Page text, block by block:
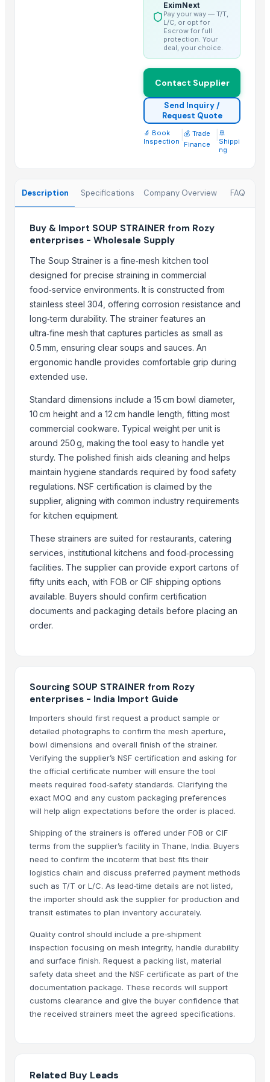
GERMAN DEEP COLANDER
Top Suppliers for this Product
DSL INDIA
SAMAYA ENTERPRISE
Swastik Technology
Makina Instruments
Wuxi Dajiang Environmental Technology Co., Ltd.
Nanjing Binzhenghong Instrument Co., Ltd
MVAST
Finak
Pacific Plastic Industries
Yuhuan Meilanke Valve Co., Ltd
Minerals Route (Pvt) Ltd
More from Parent Category
Copper jugs
RADIATOR COOLANT
Glassware Bowl Jar Bottle
Glass Hookah Bong
AFTER EIGHT
DISPOSABLE SPOON
DISPOSABLE SPOON
Related Products
CLASSIC LONG HANDLE COLANDER
GERMAN DEEP COLANDER
TUBLER CITY COLANDER
Activator wetter spreader
RIB SPREADER
STRAINER - Y TYPE
The Ordinary
MS Round Bars
MS Channel
PVC PIPES_110MM 2.5kgf/Cm2 Class I
Horizontal Decanter Centrifuge
Top Verified Suppliers
SAMAYA ENTERPRISE
D&S Corps· United States
Manan steel and metals· India
Swastik Technology· India
Shree Ji Steel Private Limited· India
EximNext
Pay your way — T/T,
L/C, or opt for
Escrow for full
protection. Your
deal, your choice.
Contact Supplier
Send Inquiry /
Request Quote
🔬 Book
Inspection
💰 Trade
Finance
🚢
Shippi
ng
Description Specifications Company Overview FAQ
Buy & Import SOUP STRAINER from Rozy
enterprises - Wholesale Supply
The Soup Strainer is a fine‑mesh kitchen tool
designed for precise straining in commercial
food‑service environments. It is constructed from
stainless steel 304, offering corrosion resistance and
long‑term durability. The strainer features an
ultra‑fine mesh that captures particles as small as
0.5 mm, ensuring clear soups and sauces. An
ergonomic handle provides comfortable grip during
extended use.
Standard dimensions include a 15 cm bowl diameter,
10 cm height and a 12 cm handle length, fitting most
commercial cookware. Typical weight per unit is
around 250 g, making the tool easy to handle yet
sturdy. The polished finish aids cleaning and helps
maintain hygiene standards required by food safety
regulations. NSF certification is claimed by the
supplier, aligning with common industry requirements
for kitchen equipment.
These strainers are suited for restaurants, catering
services, institutional kitchens and food‑processing
facilities. The supplier can provide export cartons of
fifty units each, with FOB or CIF shipping options
available. Buyers should confirm certification
documents and packaging details before placing an
order.
Sourcing SOUP STRAINER from Rozy
enterprises - India Import Guide
Importers should first request a product sample or
detailed photographs to confirm the mesh aperture,
bowl dimensions and overall finish of the strainer.
Verifying the supplier’s NSF certification and asking for
the official certificate number will ensure the tool
meets required food‑safety standards. Clarifying the
exact MOQ and any custom packaging preferences
will help align expectations before the order is placed.
Shipping of the strainers is offered under FOB or CIF
terms from the supplier’s facility in Thane, India. Buyers
need to confirm the incoterm that best fits their
logistics chain and discuss preferred payment methods
such as T/T or L/C. As lead‑time details are not listed,
the importer should ask the supplier for production and
transit estimates to plan inventory accurately.
Quality control should include a pre‑shipment
inspection focusing on mesh integrity, handle durability
and surface finish. Request a packing list, material
safety data sheet and the NSF certificate as part of the
documentation package. These records will support
customs clearance and give the buyer confidence that
the received strainers meet the agreed specifications.
Related Buy Leads